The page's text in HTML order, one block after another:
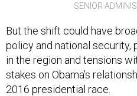
SENIOR
But the shift could have
policy and national security,
in the region and tensions
stakes on Obama’s
2016 presidential race.